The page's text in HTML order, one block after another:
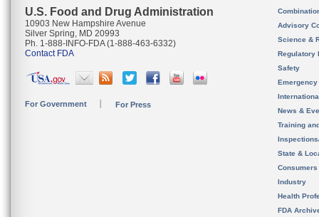
U.S. Food and Drug Administration
10903 New Hampshire Avenue
Silver Spring, MD 20993
Ph. 1-888-INFO-FDA (1-888-463-6332)
Contact FDA
For Government For Press
Advisory
Science &
Regulatory
Safety
News &
Training
State &
Consumers
Industry
Health
FDA